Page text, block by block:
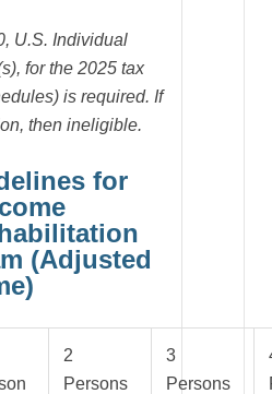
U.S. Individual
for the 2025 tax
is required. If
then ineligible.
for
(Adjusted
2
Persons
3
Persons